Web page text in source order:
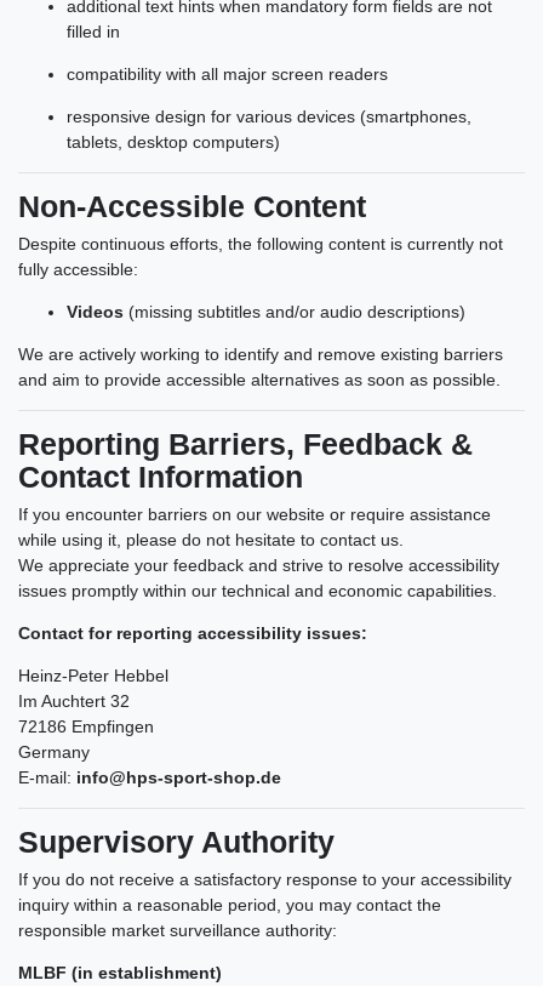
additional text hints when mandatory form fields are not
filled in
compatibility with all major screen readers
responsive design for various devices (smartphones,
tablets, desktop computers)
Non-Accessible Content
Despite continuous efforts, the following content is currently not
fully accessible:
Videos (missing subtitles and/or audio descriptions)
We are actively working to identify and remove existing barriers
and aim to provide accessible alternatives as soon as possible.
Reporting Barriers, Feedback &
Contact Information
If you encounter barriers on our website or require assistance
while using it, please do not hesitate to contact us.
We appreciate your feedback and strive to resolve accessibility
issues promptly within our technical and economic capabilities.
Contact for reporting accessibility issues:
Heinz-Peter Hebbel
Im Auchtert 32
72186 Empfingen
Germany
E-mail: info@hps-sport-shop.de
Supervisory Authority
If you do not receive a satisfactory response to your accessibility
inquiry within a reasonable period, you may contact the
responsible market surveillance authority:
MLBF (in establishment)